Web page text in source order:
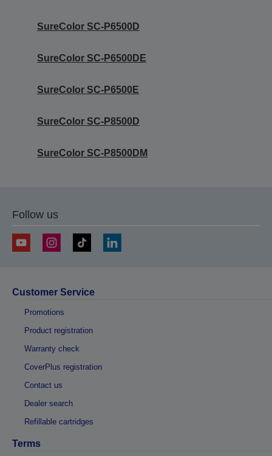
SureColor SC-P6500D
SureColor SC-P6500DE
SureColor SC-P6500E
SureColor SC-P8500D
SureColor SC-P8500DM
Follow us
Customer Service
Promotions
Product registration
Warranty check
CoverPlus registration
Contact us
Dealer search
Refillable cartridges
Terms